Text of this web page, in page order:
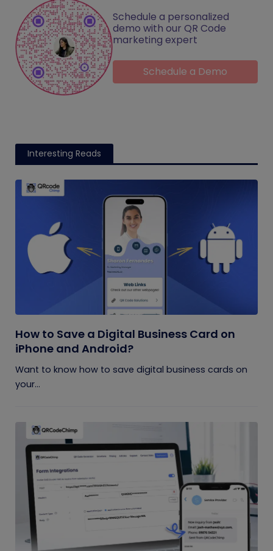
Schedule a personalized
demo with our QR Code
marketing expert
Schedule a Demo
Interesting Reads
How to Save a Digital Business Card on
iPhone and Android?
Want to know how to save digital business cards on
your...